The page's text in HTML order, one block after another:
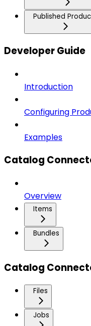
Published
Developer Guide
Introduction
Configuring
Examples
Catalog
Overview
Items
Bundles
Catalog
Files
Jobs